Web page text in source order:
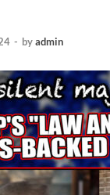
- byadmin